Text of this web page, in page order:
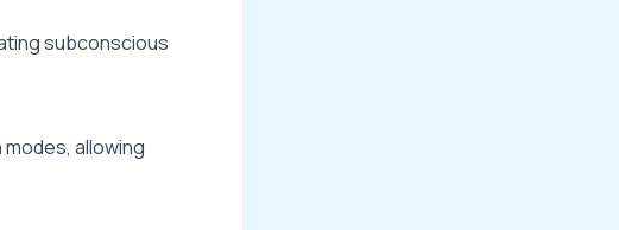
subconscious
allowing